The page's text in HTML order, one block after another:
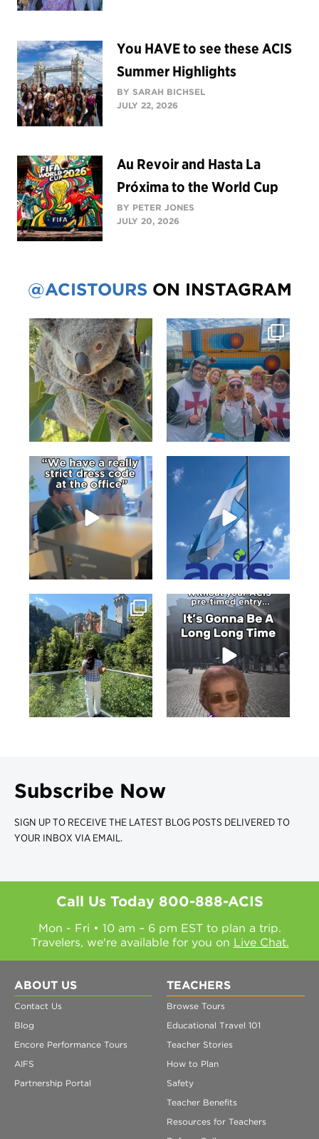
You HAVE to see these ACIS
Summer Highlights
BY SARAH BICHSEL
JULY 22, 2026
Au Revoir and Hasta La
Próxima to the World Cup
BY PETER JONES
JULY 20, 2026
@ACISTOURS ON INSTAGRAM
Subscribe Now
SIGN UP TO RECEIVE THE LATEST BLOG POSTS DELIVERED TO
YOUR INBOX VIA EMAIL.
Call Us Today 800-888-ACIS
Mon - Fri • 10 am – 6 pm EST to plan a trip.
Travelers, we're available for you on Live Chat.
ABOUT US
Contact Us
Blog
Encore Performance Tours
AIFS
Partnership Portal
TEACHERS
Browse Tours
Educational Travel 101
Teacher Stories
How to Plan
Safety
Teacher Benefits
Resources for Teachers